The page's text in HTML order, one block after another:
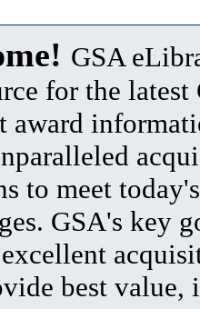
GSA
for the latest
award
to meet
GSA's key
best value,